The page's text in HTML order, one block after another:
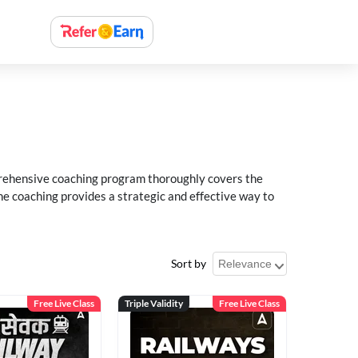
coaching program thoroughly covers the
coaching provides a strategic and effective way to
Sort by
Free Live Class Triple Validity Free Live Class